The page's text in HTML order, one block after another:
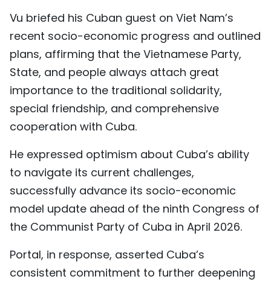
TIẾNG VIỆT
中文
FRANÇAIS
РУССКИЙ
Vu briefed his Cuban guest on Viet Nam’s
recent socio-economic progress and outlined
plans, affirming that the Vietnamese Party,
State, and people always attach great
importance to the traditional solidarity,
special friendship, and comprehensive
cooperation with Cuba.
He expressed optimism about Cuba’s ability
to navigate its current challenges,
successfully advance its socio-economic
model update ahead of the ninth Congress of
the Communist Party of Cuba in April 2026.
Portal, in response, asserted Cuba’s
consistent commitment to further deepening